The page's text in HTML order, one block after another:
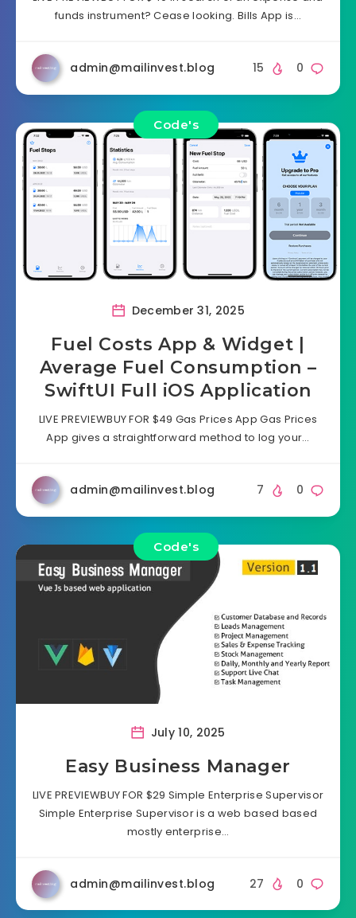
funds instrument? Cease looking. Bills App is…
admin@mailinvest.blog 0
15
Code's
December 31, 2025
Fuel Costs App & Widget |
Average Fuel Consumption –
SwiftUI Full iOS Application
LIVE PREVIEWBUY FOR $49 Gas Prices App Gas Prices
App gives a straightforward method to log your…
admin@mailinvest.blog 0
7
Code's
July 10, 2025
Easy Business Manager
LIVE PREVIEWBUY FOR $29 Simple Enterprise Supervisor
Simple Enterprise Supervisor is a web based based
mostly enterprise…
admin@mailinvest.blog 0
27